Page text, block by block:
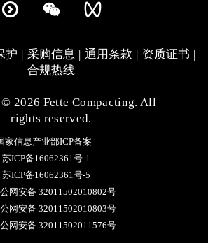
护 采购信息 通用条款
资质证书
合规热线
2026 Fette Compacting. All
rights reserved.
家信息产业部ICP备案
苏ICP备16062361号-1
苏ICP备16062361号-5
网安备 32011502010802号
网安备 32011502010803号
网安备 32011502011576号